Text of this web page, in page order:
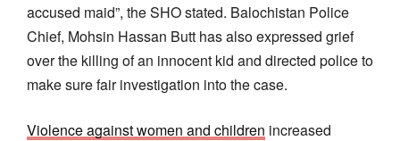
accused maid”, the SHO stated. Balochistan Police
Chief, Mohsin Hassan Butt has also expressed grief
over the killing of an innocent kid and directed police to
make sure fair investigation into the case.
Violence against women and children increased